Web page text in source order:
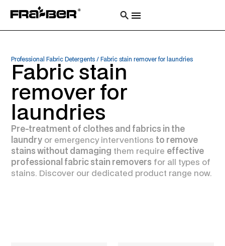
Professional Fabric Detergents / Fabric stain remover for laundries
Fabric stain
remover for
laundries
Pre-treatment of clothes and fabrics in the
laundry or emergency interventions to remove
stains without damaging them require effective
professional fabric stain removers for all types of
stains. Discover our dedicated product range now.